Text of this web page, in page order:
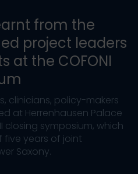
from the
project leaders
at the COFONI
clinicians, policy-makers
at Herrenhausen Palace
closing symposium, which
five years of joint
Saxony.